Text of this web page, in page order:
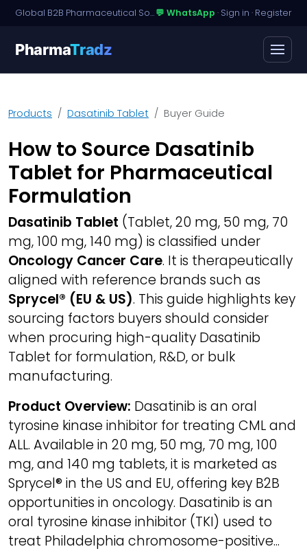
Global B2B Pharmaceutical Sourcing · Dossier Licensing · Named-Patient Access💬 WhatsApp · Sign in · Register
PharmaTradz
Products Dasatinib Tablet Buyer Guide
How to Source Dasatinib
Tablet for Pharmaceutical
Formulation
Dasatinib Tablet (Tablet, 20 mg, 50 mg, 70
mg, 100 mg, 140 mg) is classified under
Oncology Cancer Care. It is therapeutically
aligned with reference brands such as
Sprycel® (EU & US). This guide highlights key
sourcing factors buyers should consider
when procuring high-quality Dasatinib
Tablet for formulation, R&D, or bulk
manufacturing.
Product Overview: Dasatinib is an oral
tyrosine kinase inhibitor for treating CML and
ALL. Available in 20 mg, 50 mg, 70 mg, 100
mg, and 140 mg tablets, it is marketed as
Sprycel® in the US and EU, offering key B2B
opportunities in oncology. Dasatinib is an
oral tyrosine kinase inhibitor (TKI) used to
treat Philadelphia chromosome-positive...